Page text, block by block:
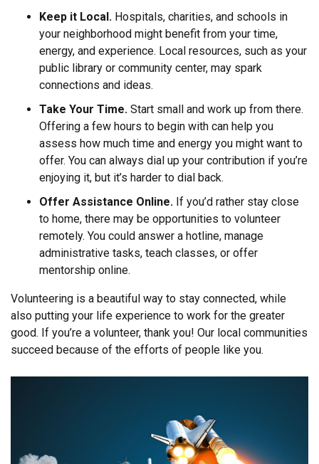
Keep it Local. Hospitals, charities, and schools in
your neighborhood might benefit from your time,
energy, and experience. Local resources, such as your
public library or community center, may spark
connections and ideas.
Take Your Time. Start small and work up from there.
Offering a few hours to begin with can help you
assess how much time and energy you might want to
offer. You can always dial up your contribution if you’re
enjoying it, but it’s harder to dial back.
Offer Assistance Online. If you’d rather stay close
to home, there may be opportunities to volunteer
remotely. You could answer a hotline, manage
administrative tasks, teach classes, or offer
mentorship online.
Volunteering is a beautiful way to stay connected, while
also putting your life experience to work for the greater
good. If you’re a volunteer, thank you! Our local communities
succeed because of the efforts of people like you.